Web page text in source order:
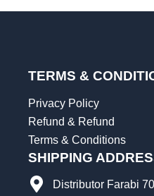
TERMS &
Privacy Policy
Refund & Refund
Terms & Conditions
SHIPPING
Distributor Farabi